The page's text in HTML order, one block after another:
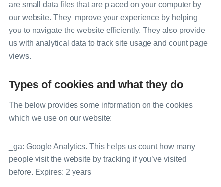
are small data files that are placed on your computer by
our website. They improve your experience by helping
you to navigate the website efficiently. They also provide
us with analytical data to track site usage and count page
views.
Types of cookies and what they do
The below provides some information on the cookies
which we use on our website:
_ga: Google Analytics. This helps us count how many
people visit the website by tracking if you’ve visited
before. Expires: 2 years